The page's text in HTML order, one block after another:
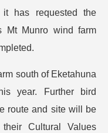
it has requested the
Mt Munro wind farm
south of Eketahuna
year. Further bird
route and site will be
Cultural Values